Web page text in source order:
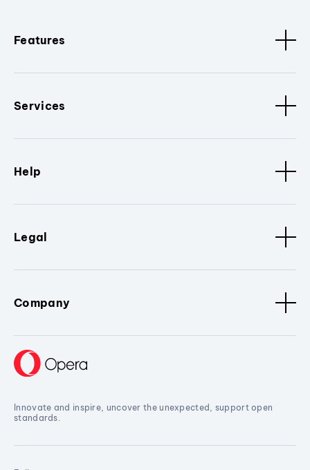
Features
Services
Help
Legal
Company
Innovate and inspire, uncover the unexpected, support open
standards.